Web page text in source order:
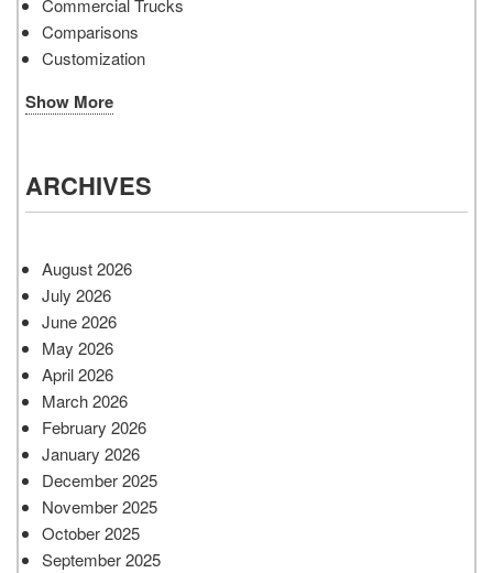
Commercial Trucks
Comparisons
Customization
Show More
ARCHIVES
August 2026
July 2026
June 2026
May 2026
April 2026
March 2026
February 2026
January 2026
December 2025
November 2025
October 2025
September 2025